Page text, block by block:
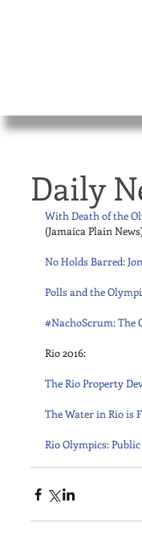
Daily
With Death of the
(Jamaica Plain
No Holds Barred:
Polls and the
#NachoScrum: The
Rio 2016:
The Rio Property
The Water in Rio is
Rio Olympics: